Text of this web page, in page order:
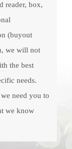
reader, box,
(buyout
we will not
the best
needs.
need you to
we know